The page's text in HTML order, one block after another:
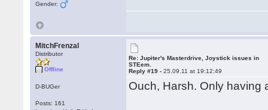
Gender:
MitchFrenzal
Distributor
Offline
D-BUGer
Posts: 161
Re: Jupiter's Masterdrive, Joystick issues in
STEem.
Reply #19 -25.09.11 at 19:12:49
Ouch, Harsh. Only having